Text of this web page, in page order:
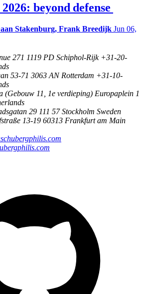
beyond defense
Stakenburg, Frank Breedijk Jun 06,
271 1119 PD Schiphol-Rijk +31-20-
53-71 3063 AN Rotterdam +31-10-
(Gebouw 11, 1e verdieping) Europaplein 1
29 111 57 Stockholm Sweden
13-19 60313 Frankfurt am Main